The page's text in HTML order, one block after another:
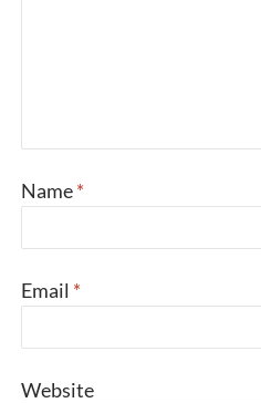
Name*
Email *
Website